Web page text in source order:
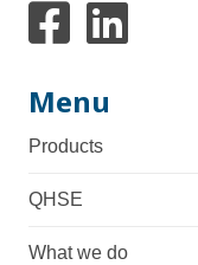
Link to facebook
Link to
Menu
Products
QHSE
What we do